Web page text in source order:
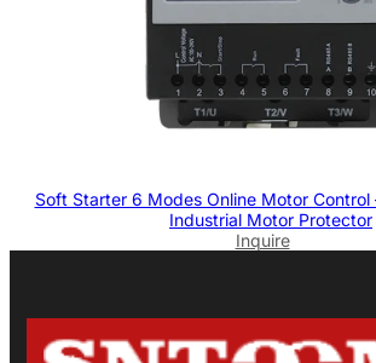
Soft Starter 6 Modes Online Motor Control
Industrial Motor Protector
Inquire